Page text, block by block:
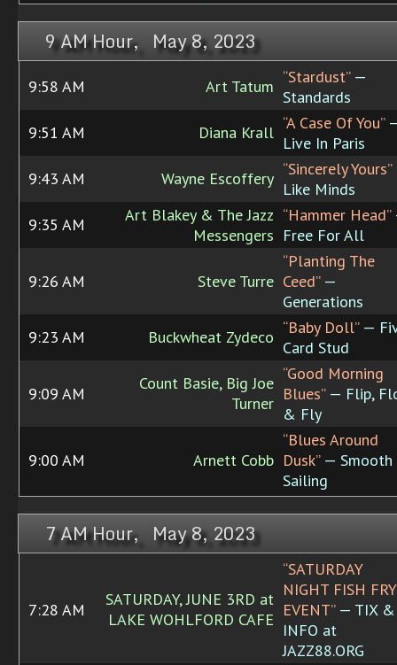
9 AM Hour, May 8, 2023
9:58 AM Art Tatum “Stardust”—
Standards
9:51 AM
Diana Krall “A Case Of You”
Live In Paris
9:43 AM
Wayne Escoffery “Sincerely Yours”
Like Minds
9:35 AM
Art Blakey & The Jazz
Messengers
“Hammer Head”
Free For All
9:26 AM Steve Turre
“Planting The
Ceed”—
Generations
9:23 AM
Buckwheat Zydeco “Baby Doll”—
Card Stud
9:09 AM
Count Basie, Big Joe
Turner
“Good Morning
Blues”— Flip,
& Fly
9:00 AM Arnett Cobb
“Blues Around
Dusk”— Smooth
Sailing
7 AM Hour, May 8, 2023
7:28 AM
SATURDAY, JUNE 3RD at
LAKE WOHLFORD CAFE
“SATURDAY
NIGHT FISH FRY
EVENT”— TIX &
INFO at
JAZZ88.ORG